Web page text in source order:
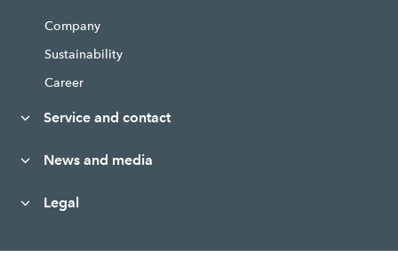
Company
Sustainability
Career
Service and contact
News and media
Legal